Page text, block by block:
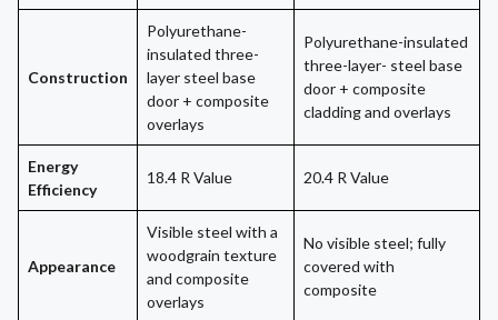
Construction
Polyurethane-
insulated three-
layer steel base
door + composite
overlays
Polyurethane-insulated
three-layer- steel base
door + composite
cladding and overlays
Energy
Efficiency
18.4 R Value 20.4 R Value
Appearance
Visible steel with a
woodgrain texture
and composite
overlays
No visible steel; fully
covered with
composite